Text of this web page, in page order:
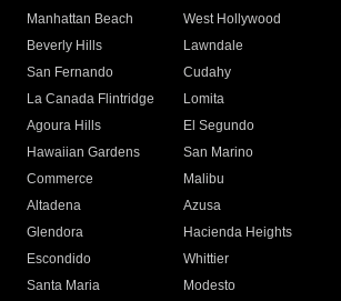
Manhattan Beach
West Hollywood
Beverly Hills
Lawndale
San Fernando
Cudahy
La Canada Flintridge
Lomita
Agoura Hills
El Segundo
Hawaiian Gardens
San Marino
Commerce
Malibu
Altadena
Azusa
Glendora
Hacienda Heights
Escondido
Whittier
Santa Maria
Modesto